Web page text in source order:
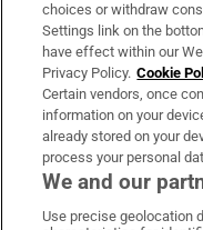
Irish Times Products
OUR PARTNERS:
choices or withdraw
Settings link on the
have effect within our
Privacy Policy. Cookie
Certain vendors, once
information on your
already stored on your
process your personal
We and our
Use precise geolocation